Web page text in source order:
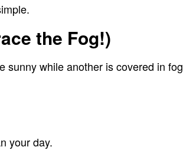
the Fog!)
sunny while another is covered in fog
your day.